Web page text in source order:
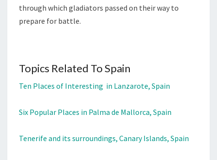
through which gladiators passed on their way to
prepare for battle.
Topics Related To Spain
Ten Places of Interesting in Lanzarote, Spain
Six Popular Places in Palma de Mallorca, Spain
Tenerife and its surroundings, Canary Islands, Spain